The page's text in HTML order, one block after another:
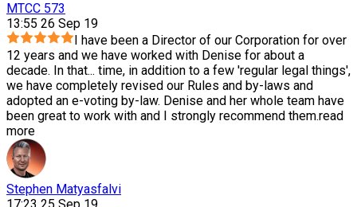
MTCC 573
13:55 26 Sep 19
I have been a Director of our Corporation for over
12 years and we have worked with Denise for about a
decade. In that... time, in addition to a few 'regular legal things',
we have completely revised our Rules and by-laws and
adopted an e-voting by-law. Denise and her whole team have
been great to work with and I strongly recommend them.read
more
Stephen Matyasfalvi